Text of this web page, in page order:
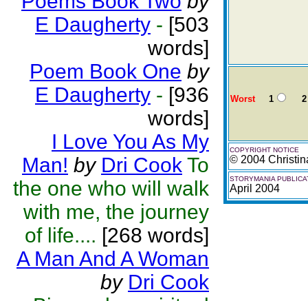
E Daugherty - [503
words]
Poem Book One by
E Daugherty - [936
words]
I Love You As My
Man! by Dri Cook To
the one who will walk
with me, the journey
of life.... [268 words]
A Man And A Woman
by Dri Cook
Worst1 2
COPYRIGHT NOTICE
© 2004
STORYMANIA
April 2004